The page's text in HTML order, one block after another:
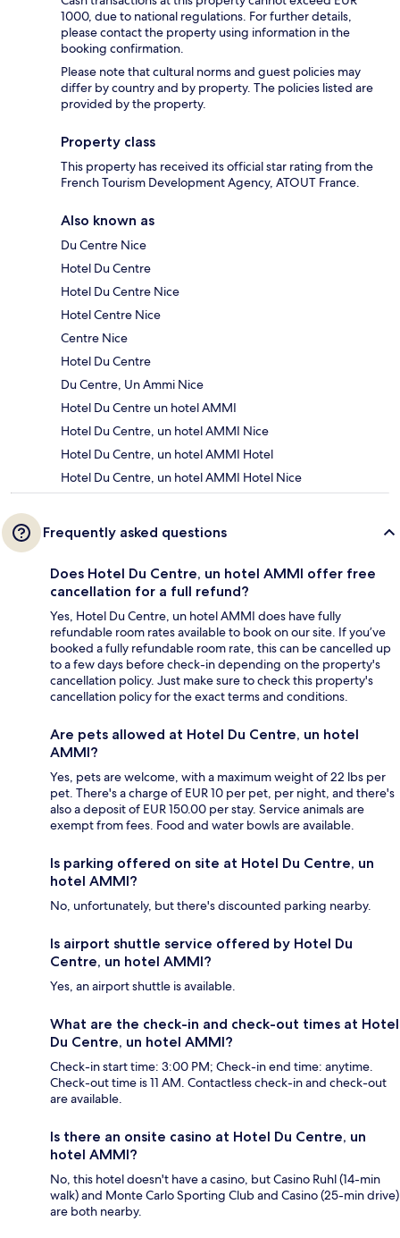
1000, due to national regulations. For further details,
please contact the property using information in the
booking confirmation.
Please note that cultural norms and guest policies may
differ by country and by property. The policies listed are
provided by the property.
Property class
This property has received its official star rating from the
French Tourism Development Agency, ATOUT France.
Also known as
Du Centre Nice
Hotel Du Centre
Hotel Du Centre Nice
Hotel Centre Nice
Centre Nice
Hotel Du Centre
Du Centre, Un Ammi Nice
Hotel Du Centre un hotel AMMI
Hotel Du Centre, un hotel AMMI Nice
Hotel Du Centre, un hotel AMMI Hotel
Hotel Du Centre, un hotel AMMI Hotel Nice
Frequently asked questions
Does Hotel Du Centre, un hotel AMMI offer free
cancellation for a full refund?
Yes, Hotel Du Centre, un hotel AMMI does have fully
refundable room rates available to book on our site. If you’ve
booked a fully refundable room rate, this can be cancelled up
to a few days before check-in depending on the property's
cancellation policy. Just make sure to check this property's
cancellation policy for the exact terms and conditions.
Are pets allowed at Hotel Du Centre, un hotel
AMMI?
Yes, pets are welcome, with a maximum weight of 22 lbs per
pet. There's a charge of EUR 10 per pet, per night, and there's
also a deposit of EUR 150.00 per stay. Service animals are
exempt from fees. Food and water bowls are available.
Is parking offered on site at Hotel Du Centre, un
hotel AMMI?
No, unfortunately, but there's discounted parking nearby.
Is airport shuttle service offered by Hotel Du
Centre, un hotel AMMI?
Yes, an airport shuttle is available.
What are the check-in and check-out times at Hotel
Du Centre, un hotel AMMI?
Check-in start time: 3:00 PM; Check-in end time: anytime.
Check-out time is 11 AM. Contactless check-in and check-out
are available.
Is there an onsite casino at Hotel Du Centre, un
hotel AMMI?
No, this hotel doesn't have a casino, but Casino Ruhl (14-min
walk) and Monte Carlo Sporting Club and Casino (25-min drive)
are both nearby.